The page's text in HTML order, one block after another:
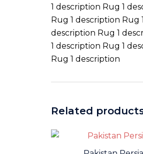
1 description Rug 1
Rug 1 description Rug
description Rug 1
1 description Rug 1
Rug 1 description
Related